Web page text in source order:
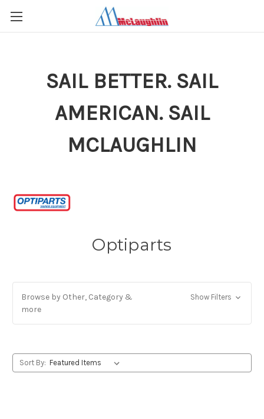
SAIL BETTER. SAIL
AMERICAN. SAIL
MCLAUGHLIN
Optiparts
Browse by Other, Category &
more
Show Filters
Sort By: